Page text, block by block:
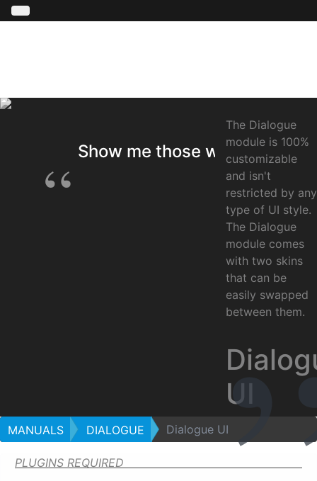
Show me those words !
UI
The Dialogue
module is 100%
customizable
and isn't
restricted by any
type of UI style.
The Dialogue
module comes
with two skins
that can be
easily swapped
between them.
MANUALS DIALOGUE Dialogue UI
PLUGINS REQUIRED